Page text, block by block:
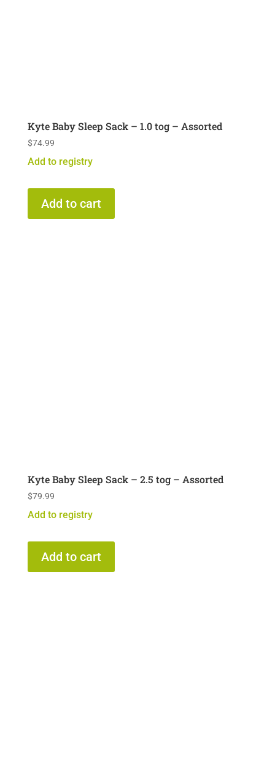
Kyte Baby Sleep Sack – 1.0 tog – Assorted
$74.99
Add to registry
Add to cart
Kyte Baby Sleep Sack – 2.5 tog – Assorted
$79.99
Add to registry
Add to cart